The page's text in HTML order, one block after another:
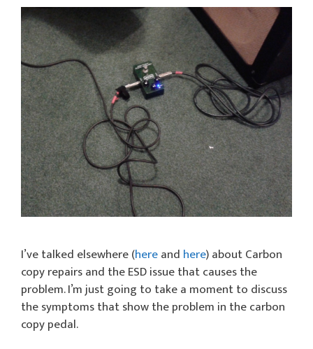
I’ve talked elsewhere (hereand here) about Carbon
copy repairs and the ESD issue that causes the
problem. I’m just going to take a moment to discuss
the symptoms that show the problem in the carbon
copy pedal.